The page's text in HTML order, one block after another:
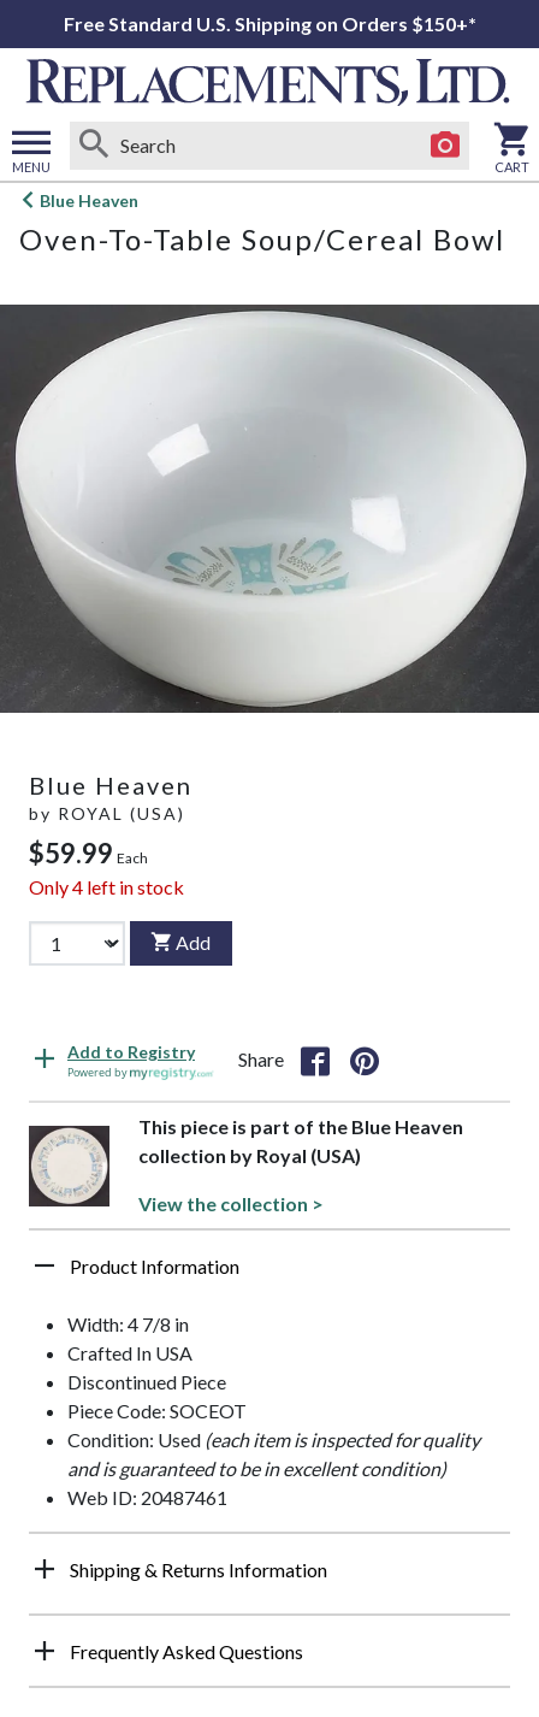
Free Standard U.S. Shipping on Orders $150+*
MENU
Open
menu
CART
Blue Heaven
Oven-To-Table Soup/Cereal Bowl
Blue Heaven
by ROYAL (USA)
$59.99 Each
Only4 left in stock
Add
Add to Registry
Powered by
Share
This piece is part of the Blue Heaven
collection by Royal (USA)
View the collection >
Product Information
Width: 4 7/8 in
Crafted In USA
Discontinued Piece
Piece Code: SOCEOT
Condition: Used (each item is inspected for quality
and is guaranteed to be in excellent condition)
Web ID: 20487461
Shipping & Returns Information
Frequently Asked Questions